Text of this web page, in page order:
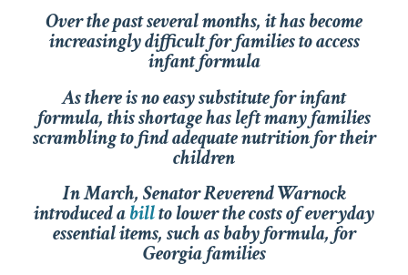
Over the past several months, it has become
increasingly difficult for families to access
infant formula
As there is no easy substitute for infant
formula, this shortage has left many families
scrambling to find adequate nutrition for their
children
In March, Senator Reverend Warnock
introduced abillto lower the costs of everyday
essential items, such as baby formula, for
Georgia families